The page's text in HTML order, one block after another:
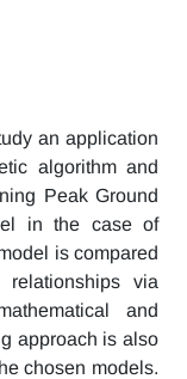
an application
algorithm and
Peak Ground
in the case of
is compared
via
and
approach is also
chosen models.